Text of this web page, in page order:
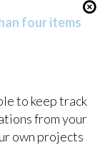
four items
to keep track
from your
own projects